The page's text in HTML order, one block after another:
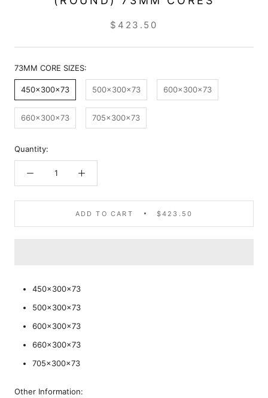
$423.50
73MM CORE SIZES:
450x300x73 500x300x73 600x300x73
660x300x73 705x300x73
Quantity:
ADD TO CART $423.50
450x300x73
500x300x73
600x300x73
660x300x73
705x300x73
Other Information: